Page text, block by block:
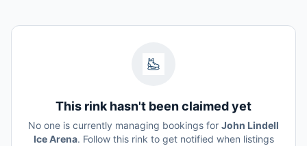
This rink hasn't been claimed yet
No one is currently managing bookings for John Lindell
Ice Arena. Follow this rink to get notified when listings